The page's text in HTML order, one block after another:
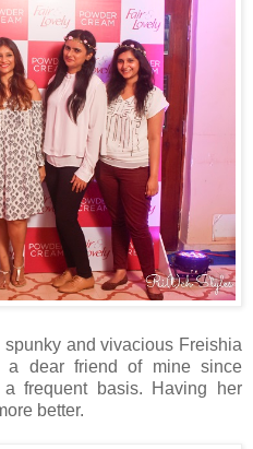
and vivacious Freishia
a dear friend of mine since
frequent basis. Having her
better.